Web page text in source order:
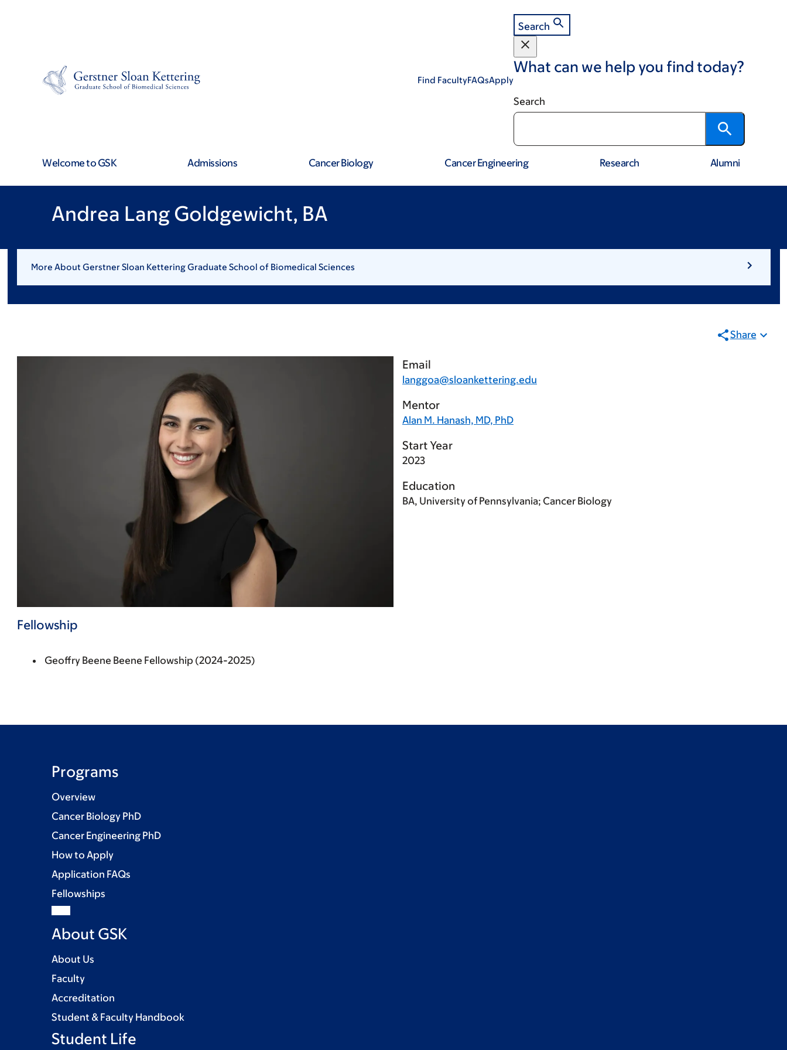
Find FacultyFAQsApply
Search
What can we help you find today?
Search
Welcome to GSK Admissions Cancer Biology Cancer Engineering Research Alumni
Andrea Lang Goldgewicht, BA
More About Gerstner Sloan Kettering Graduate School of Biomedical Sciences
Share
Email
langgoa@sloankettering.edu
Mentor
Alan M. Hanash, MD, PhD
Start Year
2023
Education
BA, University of Pennsylvania; Cancer Biology
Fellowship
Geoffry Beene Beene Fellowship (2024-2025)
Programs
Overview
Cancer Biology PhD
Cancer Engineering PhD
How to Apply
Application FAQs
Fellowships
About GSK
About Us
Faculty
Accreditation
Student & Faculty Handbook
Student Life